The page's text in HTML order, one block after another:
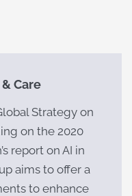
Care
Strategy on
on the 2020
report on AI in
aims to offer a
to enhance